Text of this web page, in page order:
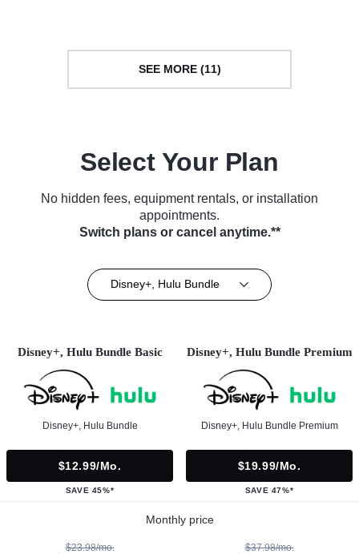
SEE MORE (11)
Select Your Plan
No hidden fees, equipment rentals, or installation
appointments.
Switch plans or cancel anytime.**
Disney+, Hulu Bundle
Disney+, Hulu Bundle Basic
Disney+, Hulu Bundle
$12.99/mo.
SAVE 45%*
Disney+, Hulu Bundle Premium
Disney+, Hulu Bundle Premium
$19.99/mo.
SAVE 47%*
Monthly price
$23.98/mo. $37.98/mo.